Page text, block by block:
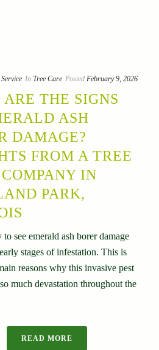
In Tree Care Posted February 9, 2026
THE SIGNS
ASH
DAMAGE?
FROM A TREE
IN
PARK,
to see emerald ash borer damage
stages of infestation. This is
reasons why this invasive pest
much devastation throughout the
READ MORE